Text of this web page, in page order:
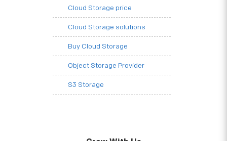
Cloud Storage price
Cloud Storage solutions
Buy Cloud Storage
Object Storage Provider
S3 Storage